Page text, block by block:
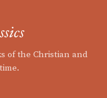
of the Christian and